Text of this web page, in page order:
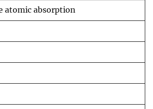
atomic absorption